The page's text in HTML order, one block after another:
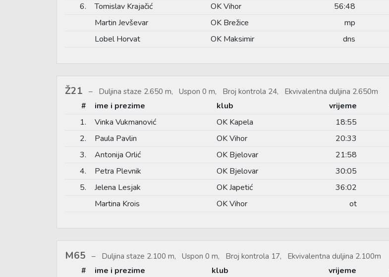
6.
Tomislav Krajačić OK Vihor 56:48
Martin Jevševar
OK Brežice mp
Lobel Horvat
OK Maksimir dns
Ž21 Duljina staze 2.650 m, Uspon 0 m, Broj kontrola 24, Ekvivalentna duljina 2.650m
# ime i prezime klub vrijeme
1.
Vinka Vukmanović OK Kapela 18:55
2.
Paula Pavlin OK Vihor 20:33
3.
Antonija Orlić OK Bjelovar 21:58
4.
Petra Plevnik OK Bjelovar 30:05
5.
Jelena Lesjak OK Japetić 36:02
Martina Krois
OK Vihor ot
M65 Duljina staze 2.100 m, Uspon 0 m, Broj kontrola 17, Ekvivalentna duljina 2.100m
# ime i prezime klub vrijeme